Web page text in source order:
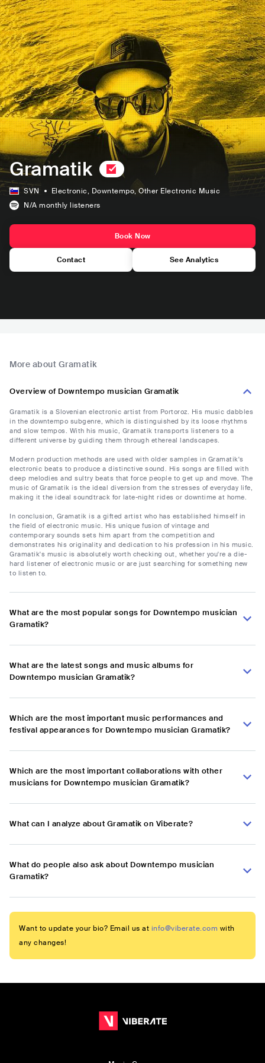
Gramatik
SVN Electronic, Downtempo, Other Electronic Music
N/A monthly listeners
Book Now
Contact See Analytics
More about Gramatik
Overview of Downtempo musician Gramatik
Gramatik is a Slovenian electronic artist from Portoroz. His music dabbles
in the downtempo subgenre, which is distinguished by its loose rhythms
and slow tempos. With his music, Gramatik transports listeners to a
different universe by guiding them through ethereal landscapes.
Modern production methods are used with older samples in Gramatik's
electronic beats to produce a distinctive sound. His songs are filled with
deep melodies and sultry beats that force people to get up and move. The
music of Gramatik is the ideal diversion from the stresses of everyday life,
making it the ideal soundtrack for late-night rides or downtime at home.
In conclusion, Gramatik is a gifted artist who has established himself in
the field of electronic music. His unique fusion of vintage and
contemporary sounds sets him apart from the competition and
demonstrates his originality and dedication to his profession in his music.
Gramatik's music is absolutely worth checking out, whether you're a die-
hard listener of electronic music or are just searching for something new
to listen to.
What are the most popular songs for Downtempo musician
Gramatik?
What are the latest songs and music albums for
Downtempo musician Gramatik?
Which are the most important music performances and
festival appearances for Downtempo musician Gramatik?
Which are the most important collaborations with other
musicians for Downtempo musician Gramatik?
What can I analyze about Gramatik on Viberate?
What do people also ask about Downtempo musician
Gramatik?
Want to update your bio? Email us at info@viberate.com with
any changes!